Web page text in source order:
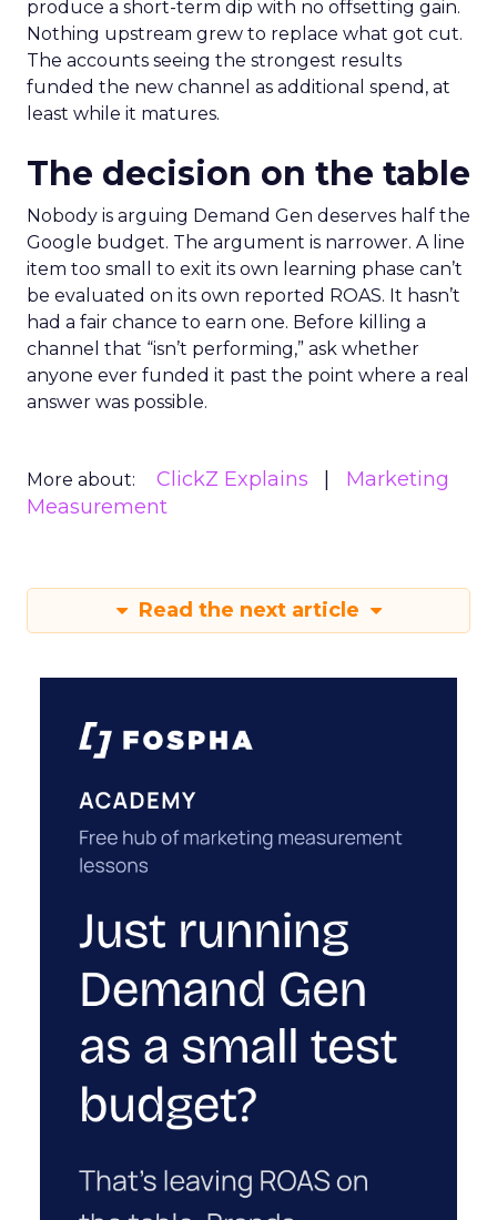
produce a short-term dip with no offsetting gain.
Nothing upstream grew to replace what got cut.
The accounts seeing the strongest results
funded the new channel as additional spend, at
least while it matures.
The decision on the table
Nobody is arguing Demand Gen deserves half the
Google budget. The argument is narrower. A line
item too small to exit its own learning phase can’t
be evaluated on its own reported ROAS. It hasn’t
had a fair chance to earn one. Before killing a
channel that “isn’t performing,” ask whether
anyone ever funded it past the point where a real
answer was possible.
More about: ClickZ Explains
Marketing
Measurement
Read the next article